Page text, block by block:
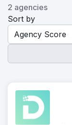
2 agencies
Sort by
Agency Score